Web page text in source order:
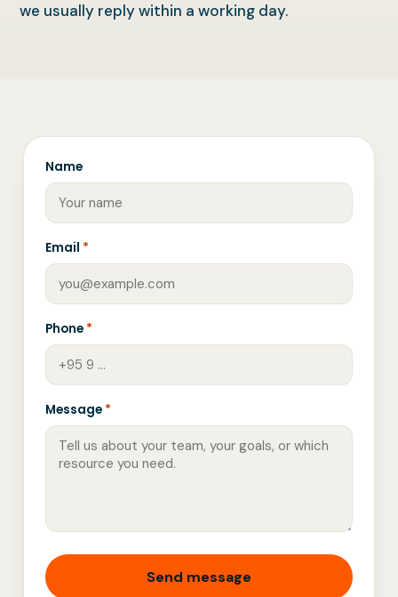
we usually reply within a working day.
Name
Email *
Phone *
Message *
Send message